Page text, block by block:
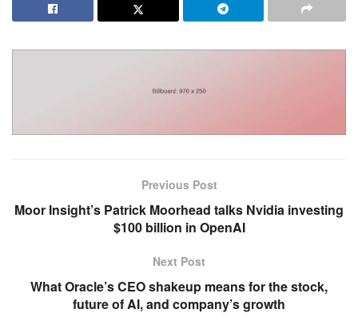
Previous Post
Moor Insight’s Patrick Moorhead talks Nvidia investing
$100 billion in OpenAI
Next Post
What Oracle’s CEO shakeup means for the stock,
future of AI, and company’s growth